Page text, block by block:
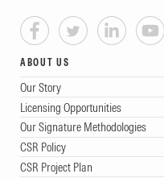
ABOUT US
Our Story
Licensing Opportunities
Our Signature Methodologies
CSR Policy
CSR Project Plan